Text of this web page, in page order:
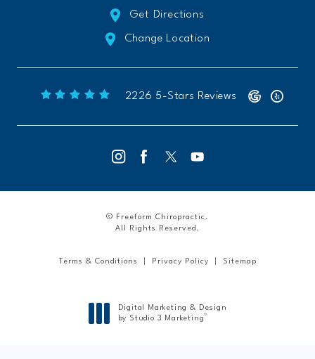
Get Directions
Change Location
Freeform Chiropractic reviews:
2226 5-Stars Reviews (Opens
© Freeform Chiropractic.
All Rights Reserved.
Terms & Conditions Privacy Policy Sitemap
Digital Marketing & Design
by Studio 3 Marketing®